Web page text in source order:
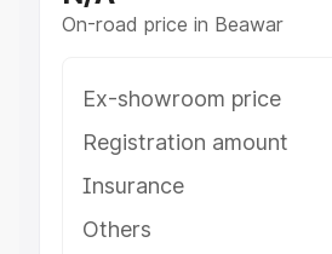
On-road price in Beawar
Ex-showroom price
Registration amount
Insurance
Others